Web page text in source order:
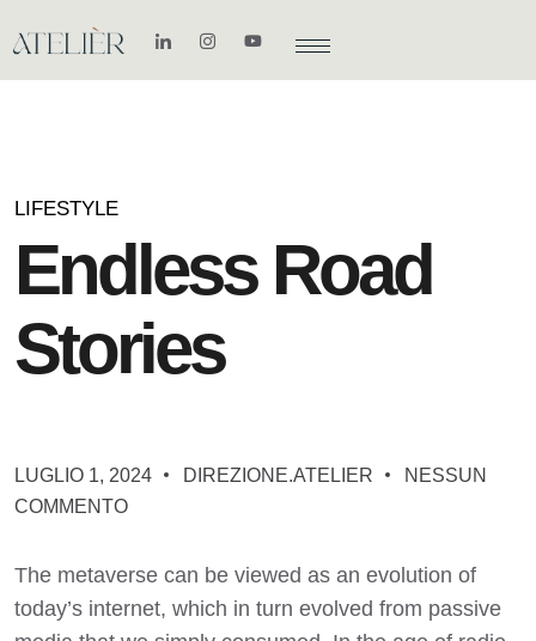
LIFESTYLE
Endless Road
Stories
LUGLIO 1, 2024 DIREZIONE.ATELIER
NESSUN
COMMENTO
The metaverse can be viewed as an evolution of
today’s internet, which in turn evolved from passive